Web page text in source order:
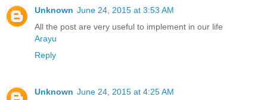
Unknown June 24, 2015 at 3:53 AM
All the post are very useful to implement in our life
Arayu
Reply
Unknown June 24, 2015 at 4:25 AM